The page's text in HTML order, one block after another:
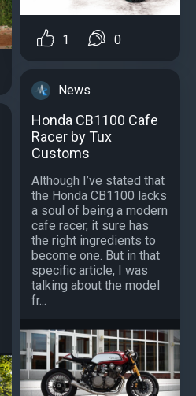
1 0
News
Honda CB1100 Cafe
Racer by Tux
Customs
Although I’ve stated that
the Honda CB1100 lacks
a soul of being a modern
cafe racer, it sure has
the right ingredients to
become one. But in that
specific article, I was
talking about the model
fr...